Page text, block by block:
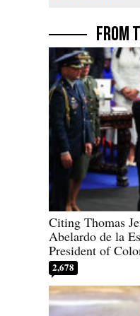
FROM
Citing Thomas
Abelardo de la
President of
2,678